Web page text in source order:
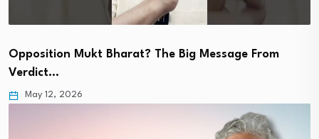
Opposition Mukt Bharat? The Big Message From
Verdict…
May 12, 2026